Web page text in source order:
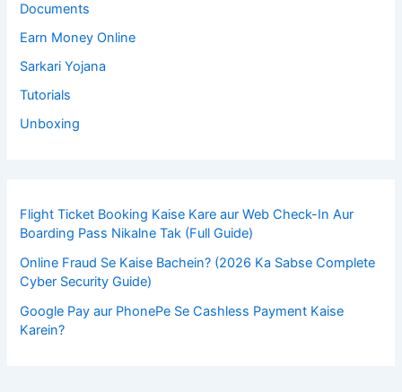
Documents
Earn Money Online
Sarkari Yojana
Tutorials
Unboxing
Flight Ticket Booking Kaise Kare aur Web Check-In Aur
Boarding Pass Nikalne Tak (Full Guide)
Online Fraud Se Kaise Bachein? (2026 Ka Sabse Complete
Cyber Security Guide)
Google Pay aur PhonePe Se Cashless Payment Kaise
Karein?